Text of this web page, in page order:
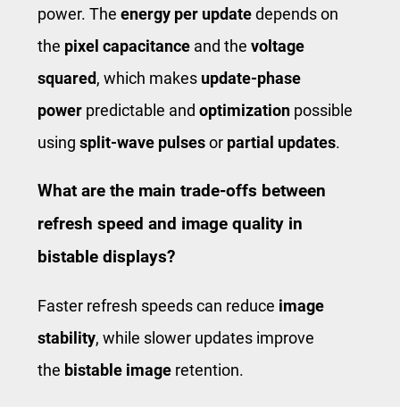
power. The energy per updatedepends on
the pixel capacitance and the voltage
squared, which makes update-phase
power predictable and optimization possible
using split-wave pulsesor partial updates.
What are the main trade-offs between
refresh speed and image quality in
bistable displays?
Faster refresh speeds can reduce image
stability, while slower updates improve
the bistable image retention.